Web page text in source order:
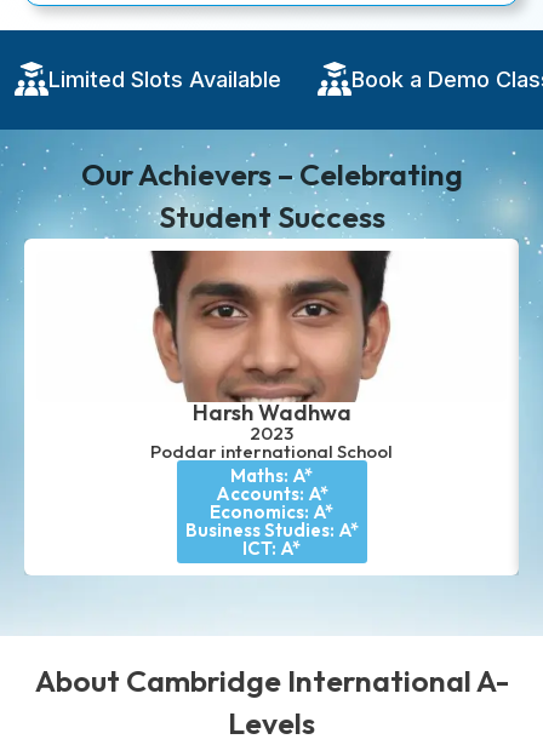
Class Limited Slots Available
Our Achievers – Celebrating
Student Success
Harsh Wadhwa
2023
Poddar international School
Maths: A*
Accounts: A*
Economics: A*
Business Studies: A*
ICT: A*
About Cambridge International A-
Levels